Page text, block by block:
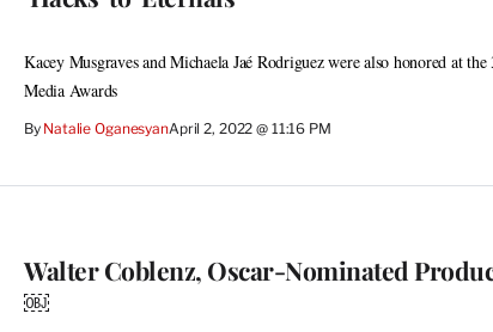
Kacey Musgraves and Michaela Jaé Rodriguez were also honored at
Media Awards
By Natalie OganesyanApril 2, 2022 @ 11:16 PM
Walter Coblenz, Oscar-Nominated
￼